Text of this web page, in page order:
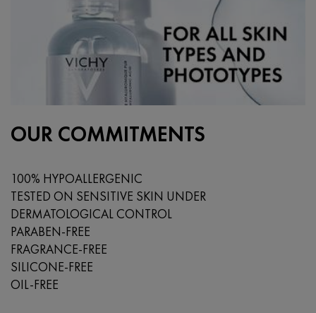
OUR COMMITMENTS
100% HYPOALLERGENIC
TESTED ON SENSITIVE SKIN UNDER
DERMATOLOGICAL CONTROL
PARABEN-FREE
FRAGRANCE-FREE
SILICONE-FREE
OIL-FREE